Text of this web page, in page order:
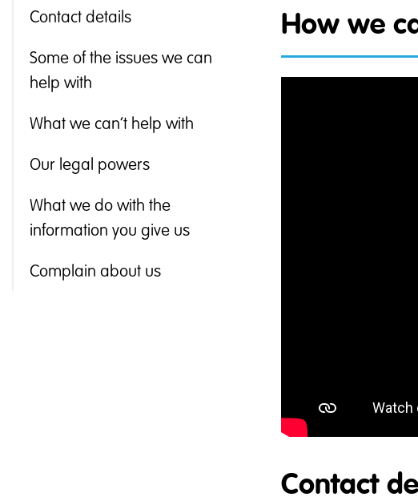
Contact details
Some of the issues we can
help with
What we can’t help with
Our legal powers
What we do with the
information you give us
Complain about us
How we
Contact